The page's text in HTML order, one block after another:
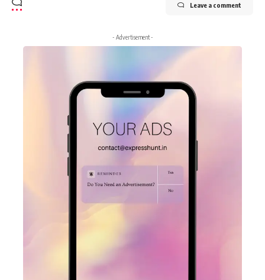
Leave a comment
- Advertisement -